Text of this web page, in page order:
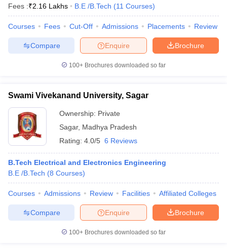
Fees :₹2.16 Lakhs B.E /B.Tech (11 Courses)
Courses Fees Cut-Off Admissions Placements Review
Brochure
Enquire
Compare
100+ Brochures downloaded so far
Swami Vivekanand University, Sagar
Ownership: Private
Sagar, Madhya Pradesh
Rating: 4.0/5 6 Reviews
B.Tech Electrical and Electronics Engineering
B.E /B.Tech (8 Courses)
Courses Admissions Review Facilities Affiliated Colleges
Brochure
Enquire
Compare
100+ Brochures downloaded so far